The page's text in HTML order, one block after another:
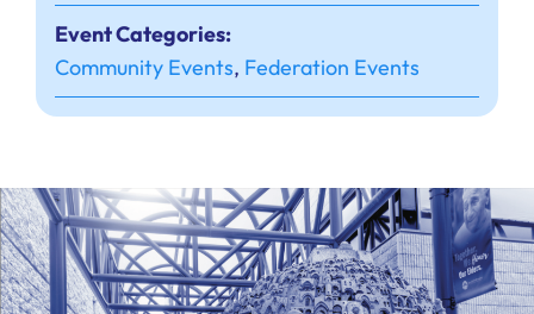
Event Categories:
Community Events, Federation Events